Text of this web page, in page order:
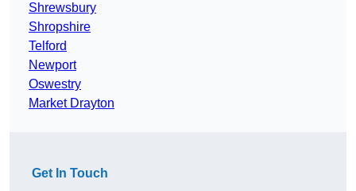
Shrewsbury
Shropshire
Telford
Newport
Oswestry
Market Drayton
Get In Touch